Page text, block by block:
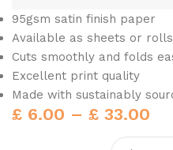
95gsm satin finish paper
Available as sheets or rolls
Cuts smoothly and folds
Excellent print quality
Made with sustainably
£ 6.00 – £ 33.00